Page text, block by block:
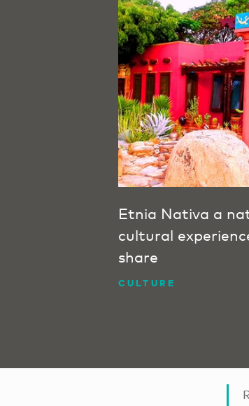
Etnia Nativa a
cultural
share
CULTURE